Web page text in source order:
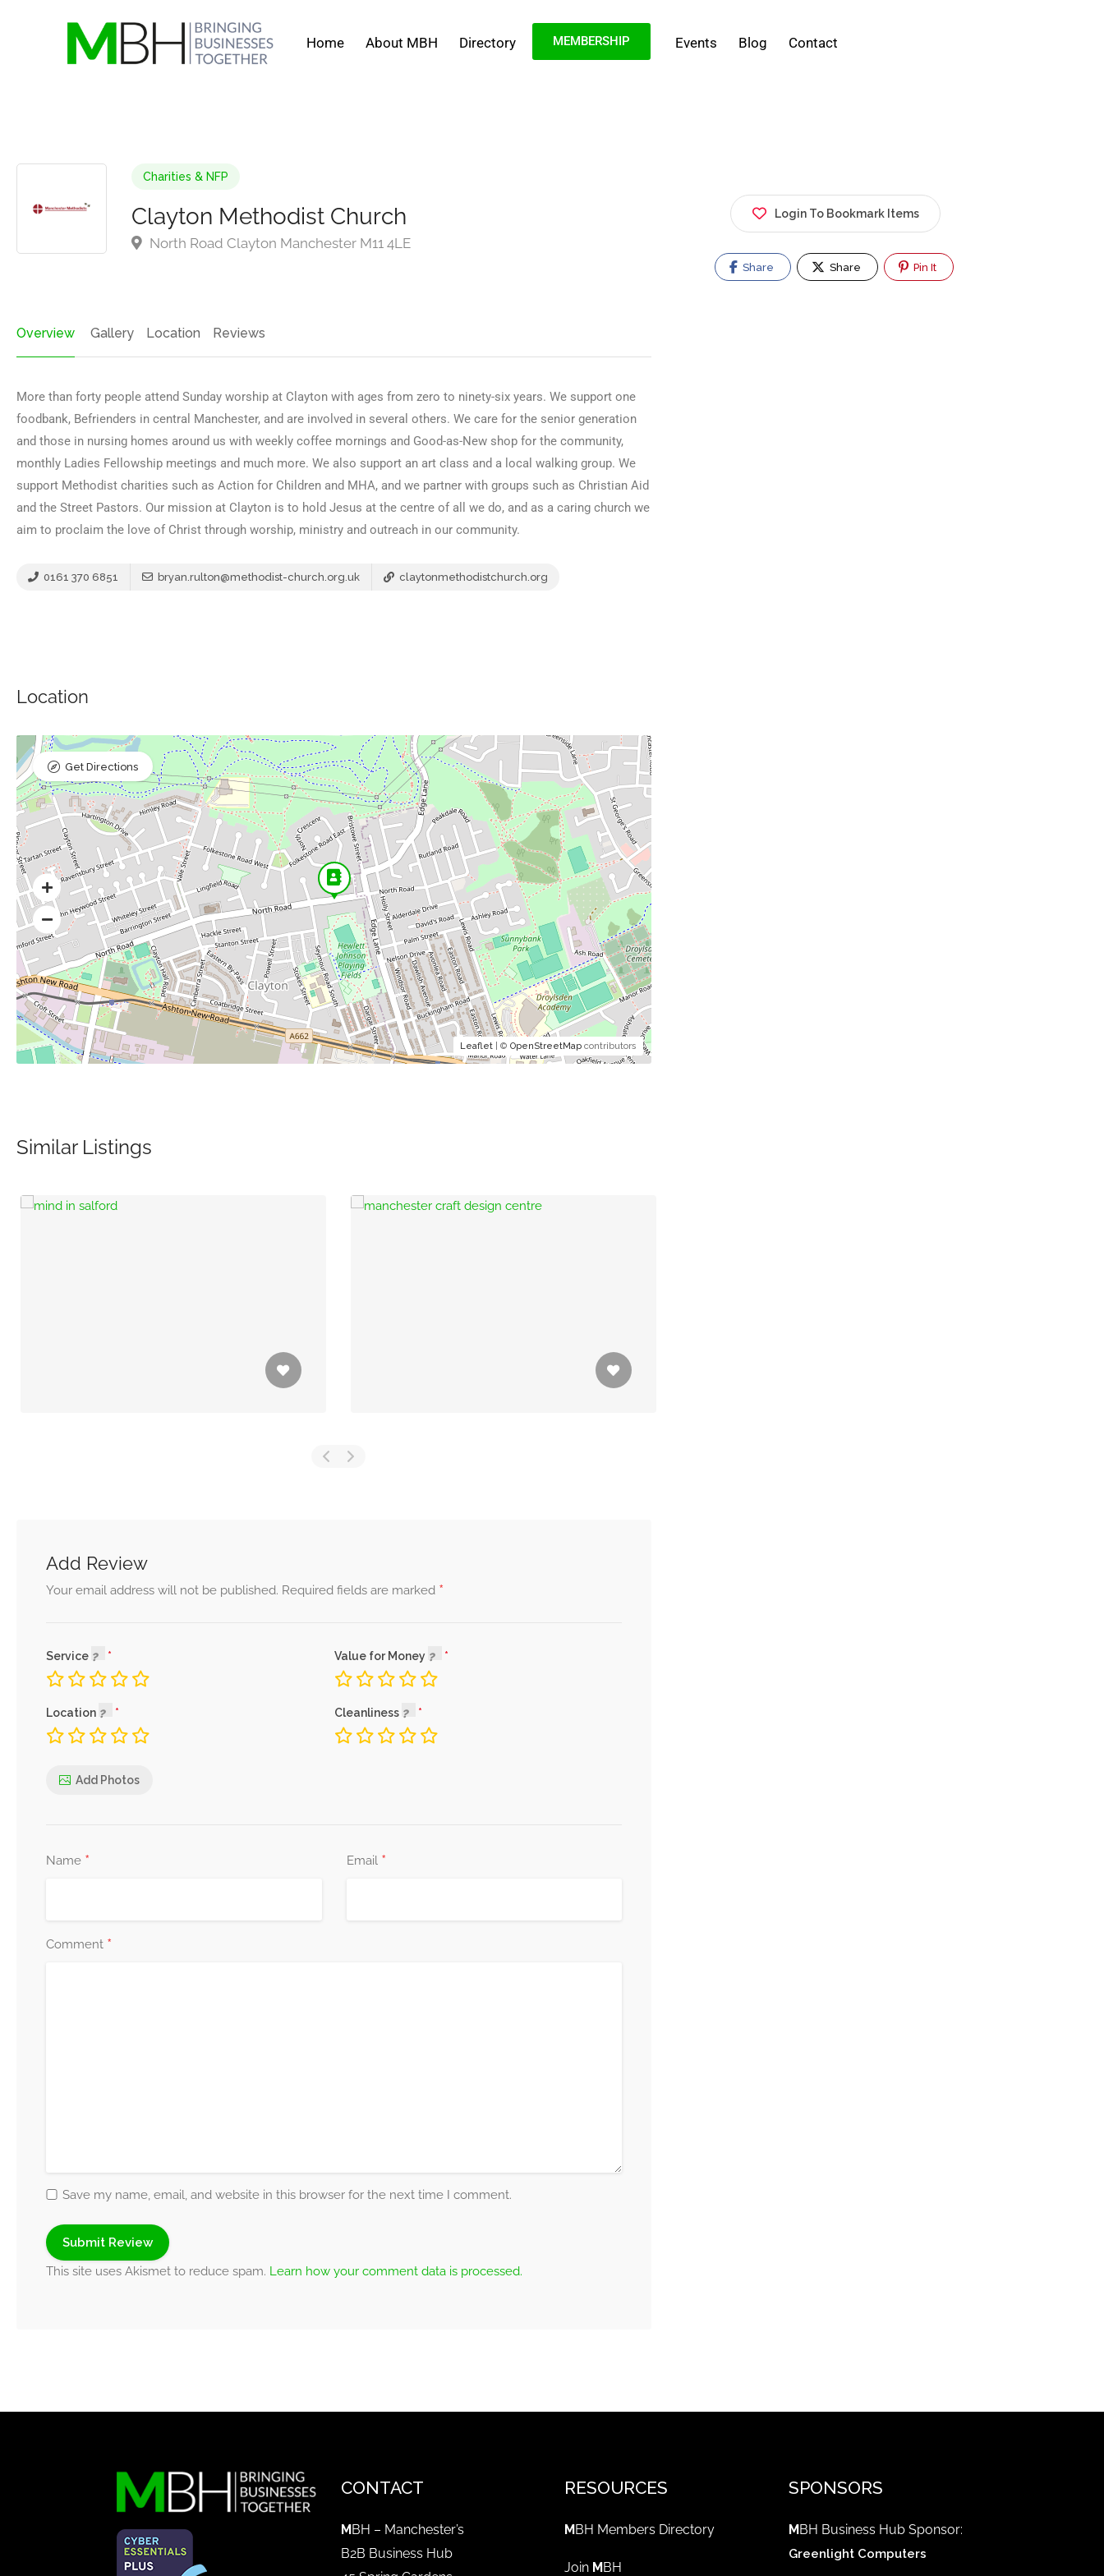
Home About MBH Directory MEMBERSHIP Events Blog Contact
Charities & NFP
Clayton Methodist Church
North Road Clayton Manchester M11 4LE
Overview Gallery Location Reviews
More than forty people attend Sunday worship at Clayton with ages from zero to ninety-six years. We support one
foodbank, Befrienders in central Manchester, and are involved in several others. We care for the senior generation
and those in nursing homes around us with weekly coffee mornings and Good-as-New shop for the community,
monthly Ladies Fellowship meetings and much more. We also support an art class and a local walking group. We
support Methodist charities such as Action for Children and MHA, and we partner with groups such as Christian Aid
and the Street Pastors. Our mission at Clayton is to hold Jesus at the centre of all we do, and as a caring church we
aim to proclaim the love of Christ through worship, ministry and outreach in our community.
0161 370 6851 bryan.rulton@methodist-church.org.uk claytonmethodistchurch.org
Location
Leaflet | ©OpenStreetMap contributors
Get Directions
Similar Listings
Add Review
Your email address will not be published. Required fields are marked *
Service Value for Money
Location Cleanliness
Add Photos
Name * Email *
Comment *
Save my name, email, and website in this browser for the next time I comment.
This site uses Akismet to reduce spam. Learn how your comment data is processed.
Login To Bookmark Items
Share Share Pin It
CONTACT
M BH – Manchester’s
B2B Business Hub
RESOURCES
M BH Members Directory
Join M BH
SPONSORS
M BH Business Hub Sponsor:
Greenlight Computers